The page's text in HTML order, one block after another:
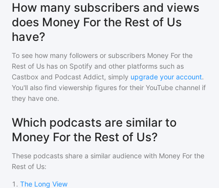
How many subscribers and views
does Money For the Rest of Us
have?
To see how many followers or subscribers Money For the
Rest of Us has on Spotify and other platforms such as
Castbox and Podcast Addict, simply upgrade your account.
You'll also find viewership figures for their YouTube channel if
they have one.
Which podcasts are similar to
Money For the Rest of Us?
These podcasts share a similar audience with Money For the
Rest of Us:
1 . The Long View